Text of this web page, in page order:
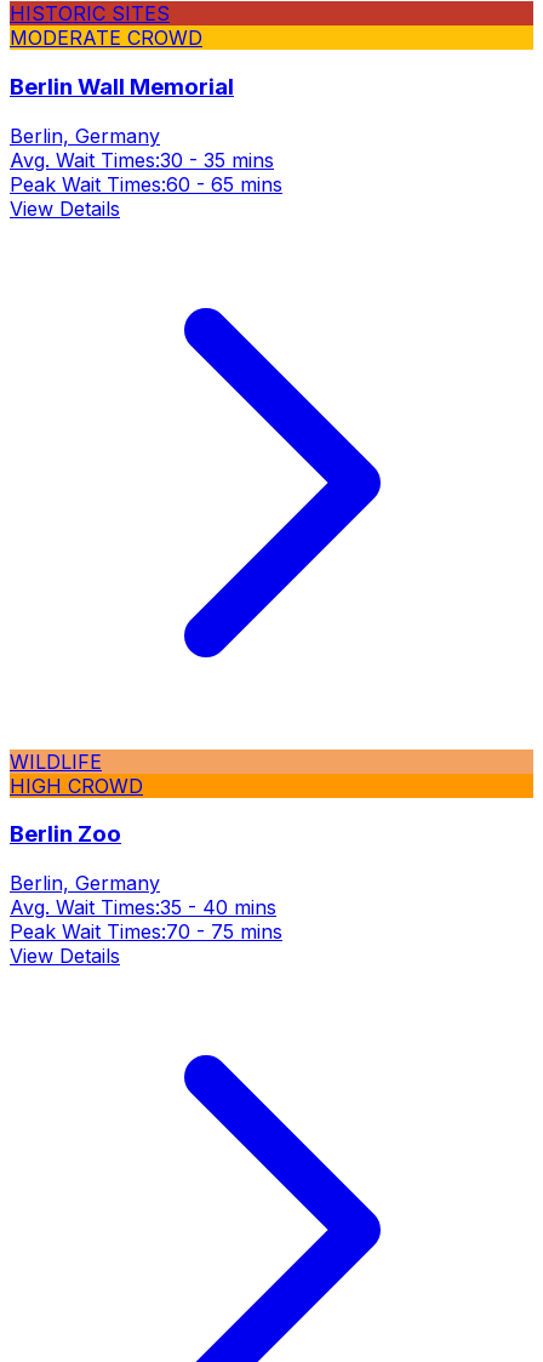
HISTORIC SITES
MODERATE CROWD
Berlin Wall Memorial
Berlin, Germany
Avg. Wait Times:30 - 35 mins
Peak Wait Times:60 - 65 mins
View Details
WILDLIFE
HIGH CROWD
Berlin Zoo
Berlin, Germany
Avg. Wait Times:35 - 40 mins
Peak Wait Times:70 - 75 mins
View Details